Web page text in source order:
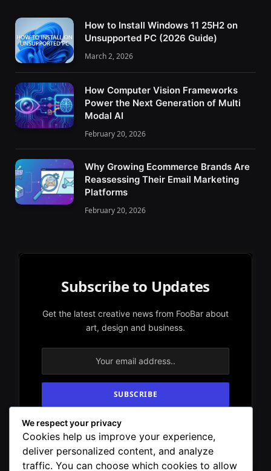
How to Install Windows 11 25H2 on
Unsupported PC (2026 Guide)
March 2, 2026
How Computer Vision Frameworks
Power the Next Generation of Multi
Modal AI
February 20, 2026
Why Growing Ecommerce Brands Are
Reassessing Their Email Marketing
Platforms
February 20, 2026
Subscribe to Updates
Get the latest creative news from FooBar about
art, design and business.
By signing up, you agree to the our terms and
our Privacy Policyagreement.
We respect your privacy
Cookies help us improve your experience,
deliver personalized content, and analyze
traffic. You can choose which cookies to allow